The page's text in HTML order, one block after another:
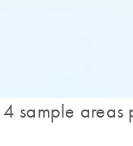
sample areas